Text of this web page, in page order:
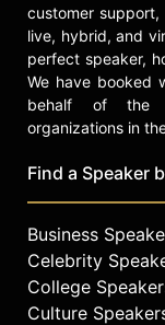
customer
live, hybrid, and
perfect speaker,
We have booked
behalf of the
organizations in
Find a Speaker
Business
Celebrity
College
Culture